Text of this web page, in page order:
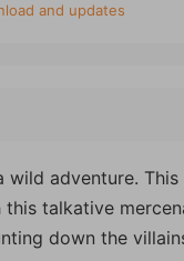
and updates
adventure.
talkative
down the